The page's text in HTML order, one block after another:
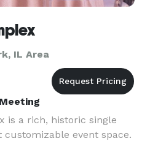
IL Area
is a rich, historic single
customizable event space.